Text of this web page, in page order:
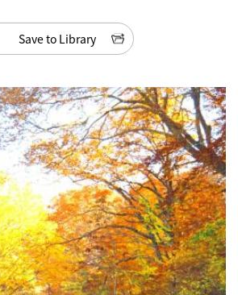
Save to Library